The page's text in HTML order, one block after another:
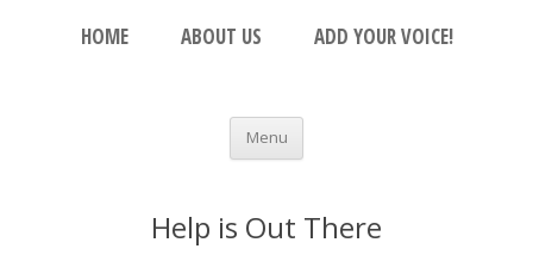
The Beacon
An Open Platform for the Orthodox Jewish
Skip to content
HOME ABOUT US ADD YOUR VOICE!
Menu
Help is Out There